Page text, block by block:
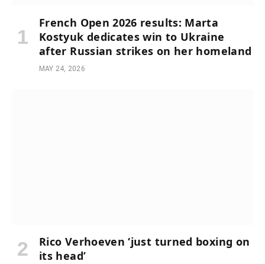
French Open 2026 results: Marta
Kostyuk dedicates win to Ukraine
after Russian strikes on her homeland
MAY 24, 2026
Rico Verhoeven ‘just turned boxing on
its head’